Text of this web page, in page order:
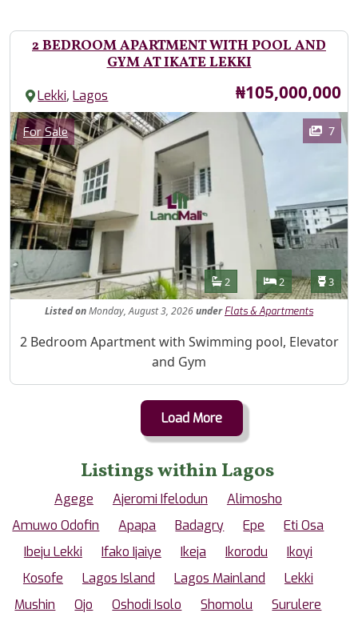
2 BEDROOM APARTMENT WITH POOL AND
GYM AT IKATE LEKKI
Lekki,Lagos Price
₦105,000,000
Images
Category
For Sale 7
Features
Bathrooms
2 Bedrooms
2 3
ListedonMonday, August 3, 2026under Flats & Apartments
Property Description
2 Bedroom Apartment with Swimming pool, Elevator
and Gym
Load More
Listings within Lagos
Agege Ajeromi Ifelodun
Alimosho
Amuwo Odofin
Apapa Badagry Epe
Eti Osa
Ibeju Lekki
Ifako Ijaiye Ikeja Ikorodu
Ikoyi
Kosofe
Lagos Island Lagos Mainland
Lekki
Mushin
Ojo Oshodi Isolo Shomolu
Surulere